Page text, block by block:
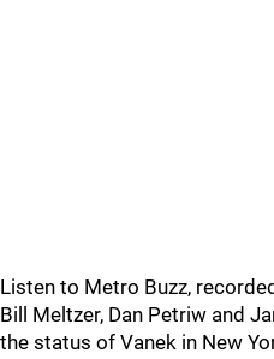
Listen to Metro Buzz,
Bill Meltzer, Dan Petriw and
the status of Vanek in New